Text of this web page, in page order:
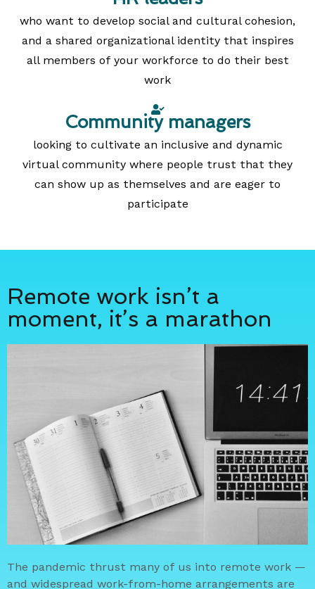
who want to develop social and cultural cohesion,
and a shared organizational identity that inspires
all members of your workforce to do their best
work
Community managers
looking to cultivate an inclusive and dynamic
virtual community where people trust that they
can show up as themselves and are eager to
participate
Remote work isn’t a
moment, it’s a marathon
The pandemic thrust many of us into remote work —
and widespread work-from-home arrangements are